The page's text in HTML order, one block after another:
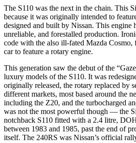
The S110 was the next in the chain. This
because it was originally intended to
designed and built by Nissan. This engine
unreliable, and forestalled production.
code with the also ill-fated Mazda Cosmo,
car to feature a rotary engine.
This generation saw the debut of the
luxury models of the S110. It was
originally released, the rotary replaced by
different markets, most based around the
including the Z20, and the turbocharged
was not the most powerful though — the
notchback S110 fitted with a 2.4 litre,
between 1983 and 1985, past the end of
itself. The 240RS was Nissan’s official